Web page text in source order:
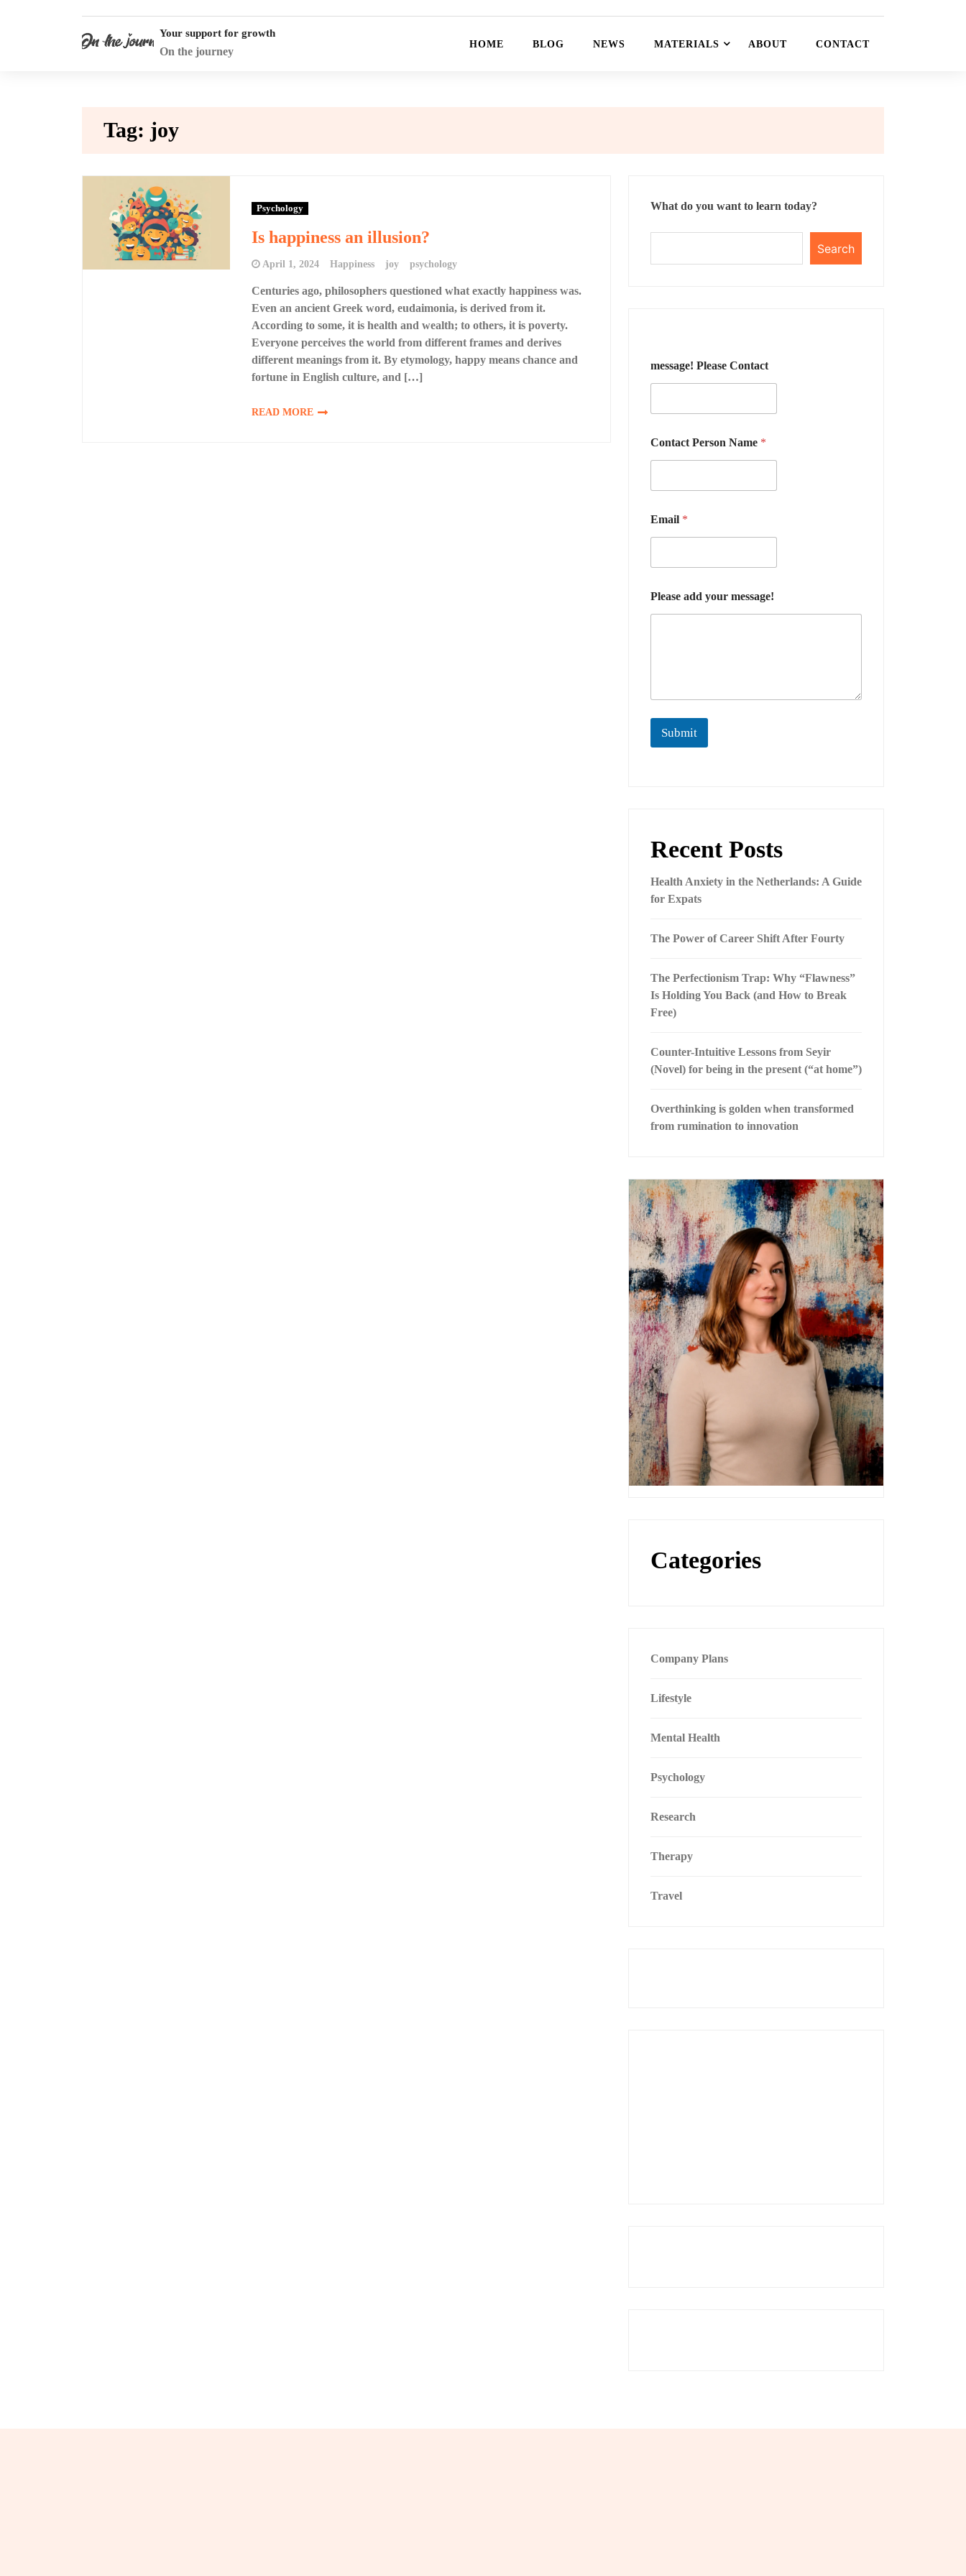
Your support for growth
On the journey
HOME BLOG NEWS MATERIALS ABOUT CONTACT
Tag: joy
Psychology
Is happiness an illusion?
April 1, 2024 Happiness joy psychology
Centuries ago, philosophers questioned what exactly happiness was.
Even an ancient Greek word, eudaimonia, is derived from it.
According to some, it is health and wealth; to others, it is poverty.
Everyone perceives the world from different frames and derives
different meanings from it. By etymology, happy means chance and
fortune in English culture, and […]
READ MORE
What do you want to learn today?
Search
message! Please Contact
Contact Person Name *
Email *
Please add your message!
Submit
Recent Posts
Health Anxiety in the Netherlands: A Guide
for Expats
The Power of Career Shift After Fourty
The Perfectionism Trap: Why “Flawness”
Is Holding You Back (and How to Break
Free)
Counter-Intuitive Lessons from Seyir
(Novel) for being in the present (“at home”)
Overthinking is golden when transformed
from rumination to innovation
Categories
Company Plans
Lifestyle
Mental Health
Psychology
Research
Therapy
Travel